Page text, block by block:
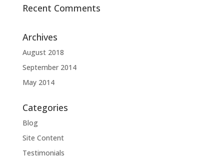
Recent Comments
Archives
August 2018
September 2014
May 2014
Categories
Blog
Site Content
Testimonials